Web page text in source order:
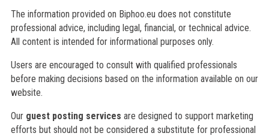
The information provided on Biphoo.eu does not constitute
professional advice, including legal, financial, or technical advice.
All content is intended for informational purposes only.
Users are encouraged to consult with qualified professionals
before making decisions based on the information available on our
website.
Our guest posting services are designed to support marketing
efforts but should not be considered a substitute for professional